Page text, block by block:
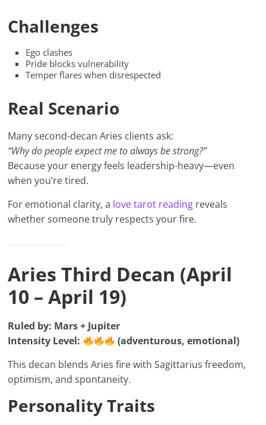
Challenges
Ego clashes
Pride blocks vulnerability
Temper flares when disrespected
Real Scenario
Many second-decan Aries clients ask:
“Why do people expect me to always be strong?”
Because your energy feels leadership-heavy—even
when you’re tired.
For emotional clarity, a love tarot reading reveals
whether someone truly respects your fire.
Aries Third Decan (April
10 – April 19)
Ruled by: Mars + Jupiter
Intensity Level:
(adventurous, emotional)
This decan blends Aries fire with Sagittarius freedom,
optimism, and spontaneity.
Personality Traits